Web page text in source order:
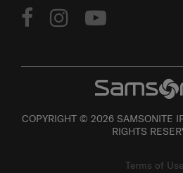
COPYRIGHT © 2026 SAMSONITE
RIGHTS
Terms of Use